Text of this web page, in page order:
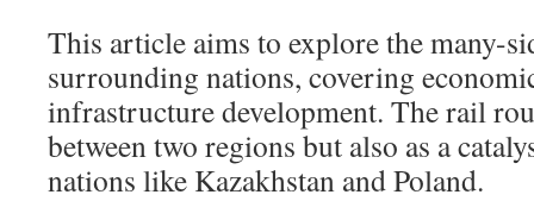
This article aims to explore the many-
surrounding nations, covering
infrastructure development. The rail
between two regions but also as a
nations like Kazakhstan and Poland.